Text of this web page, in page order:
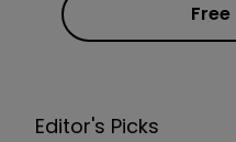
Free
Editor's Picks